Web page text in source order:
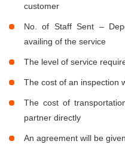
customer
No. of Staff Sent –
availing of the service
The level of service
The cost of an inspection
The cost of
partner directly
An agreement will be